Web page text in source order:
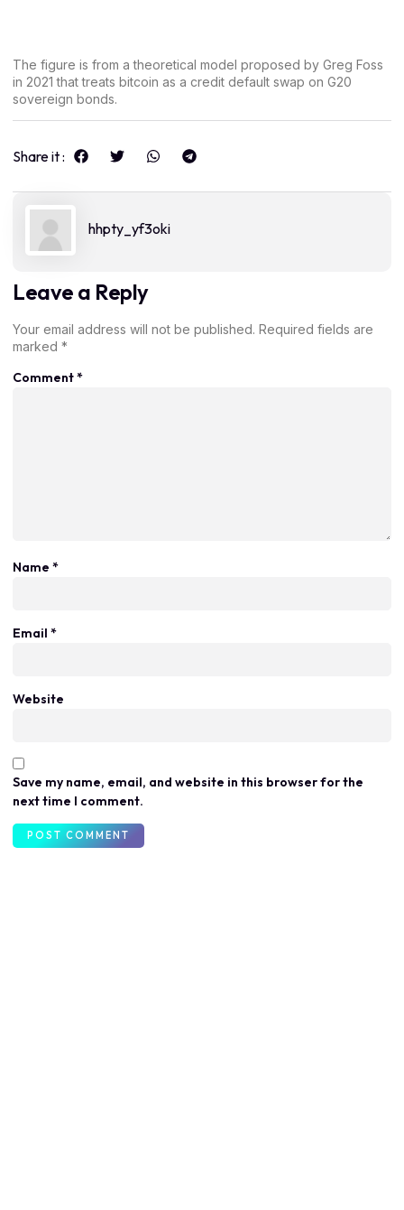
The figure is from a theoretical model proposed by Greg Foss
in 2021 that treats bitcoin as a credit default swap on G20
sovereign bonds.
Share it :
hhpty_yf3oki
Leave a Reply
Your email address will not be published. Required fields are
marked *
Comment*
Name *
Email *
Website
Save my name, email, and website in this browser for the
next time I comment.